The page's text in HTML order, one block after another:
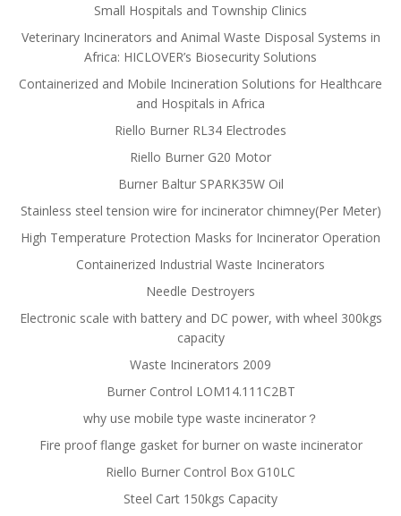
Small Hospitals and Township Clinics
Veterinary Incinerators and Animal Waste Disposal Systems in
Africa: HICLOVER’s Biosecurity Solutions
Containerized and Mobile Incineration Solutions for Healthcare
and Hospitals in Africa
Riello Burner RL34 Electrodes
Riello Burner G20 Motor
Burner Baltur SPARK35W Oil
Stainless steel tension wire for incinerator chimney(Per Meter)
High Temperature Protection Masks for Incinerator Operation
Containerized Industrial Waste Incinerators
Needle Destroyers
Electronic scale with battery and DC power, with wheel 300kgs
capacity
Waste Incinerators 2009
Burner Control LOM14.111C2BT
why use mobile type waste incinerator？
Fire proof flange gasket for burner on waste incinerator
Riello Burner Control Box G10LC
Steel Cart 150kgs Capacity